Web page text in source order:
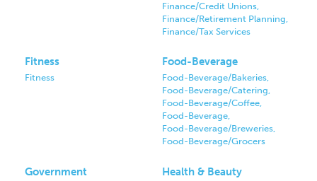
Finance/Credit Unions,
Finance/Retirement Planning,
Finance/Tax Services
Fitness
Fitness
Food-Beverage
Food-Beverage/Bakeries,
Food-Beverage/Catering,
Food-Beverage/Coffee,
Food-Beverage,
Food-Beverage/Breweries,
Food-Beverage/Grocers
Government Health & Beauty